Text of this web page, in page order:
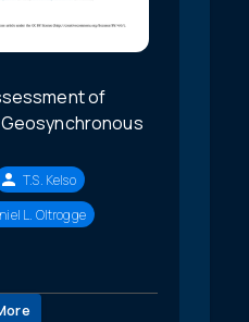
of
T.S. Kelso
L. Oltrogge